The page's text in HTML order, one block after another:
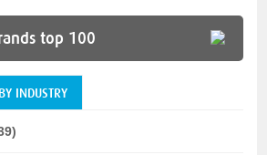
top 100
BY INDUSTRY